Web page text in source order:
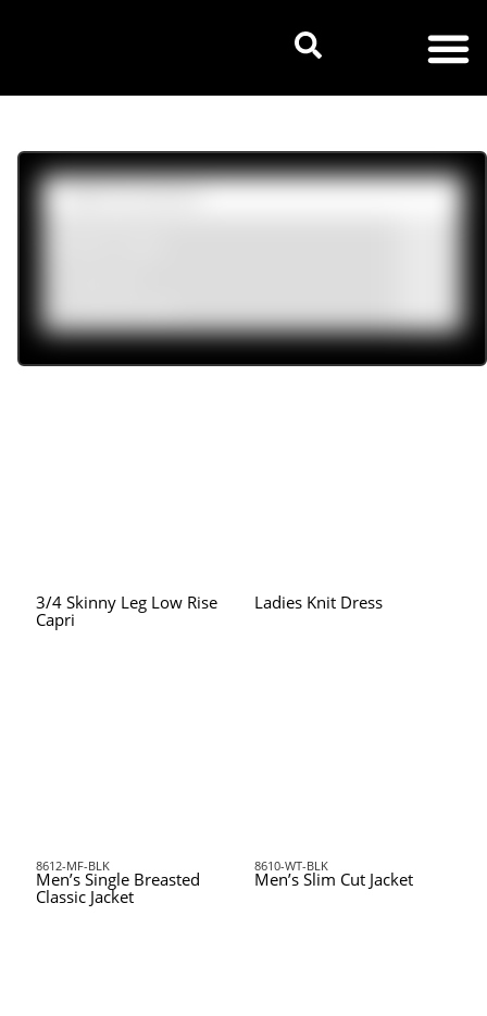
3/4 Skinny Leg Low Rise
Capri
Ladies Knit Dress
8612-MF-BLK
Men’s Single Breasted
Classic Jacket
8610-WT-BLK
Men’s Slim Cut Jacket